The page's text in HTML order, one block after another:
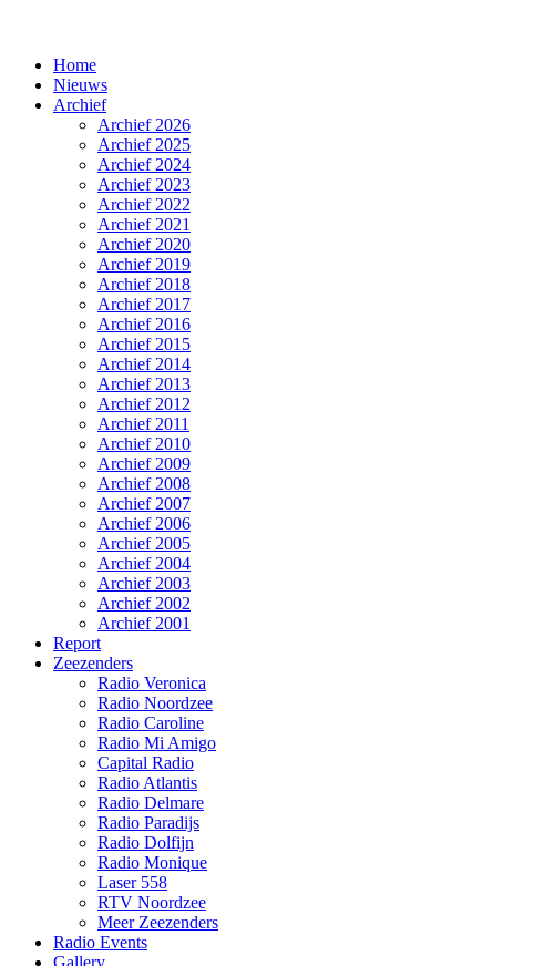
Home
Nieuws
Archief
Archief 2026
Archief 2025
Archief 2024
Archief 2023
Archief 2022
Archief 2021
Archief 2020
Archief 2019
Archief 2018
Archief 2017
Archief 2016
Archief 2015
Archief 2014
Archief 2013
Archief 2012
Archief 2011
Archief 2010
Archief 2009
Archief 2008
Archief 2007
Archief 2006
Archief 2005
Archief 2004
Archief 2003
Archief 2002
Archief 2001
Report
Zeezenders
Radio Veronica
Radio Noordzee
Radio Caroline
Radio Mi Amigo
Capital Radio
Radio Atlantis
Radio Delmare
Radio Paradijs
Radio Dolfijn
Radio Monique
Laser 558
RTV Noordzee
Meer Zeezenders
Radio Events
Gallery